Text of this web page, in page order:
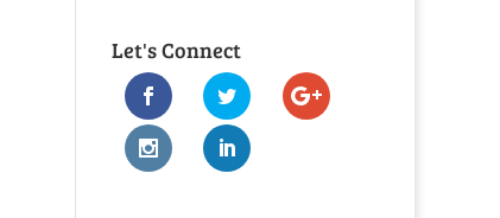
Let's Connect